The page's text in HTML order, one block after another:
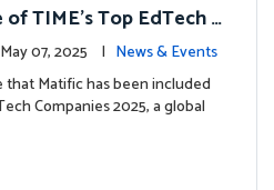
TIME’s Top EdTech C
| May 07, 2025 | News & Events
Matific has been included
Companies 2025, a global